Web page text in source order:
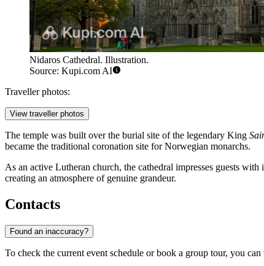
Nidaros Cathedral. Illustration.
Source: Kupi.com AI
Traveller photos:
View traveller photos
The temple was built over the burial site of the legendary King
became the traditional coronation site for Norwegian monarchs.
As an active Lutheran church, the cathedral impresses guests
creating an atmosphere of genuine grandeur.
Contacts
Found an inaccuracy?
To check the current event schedule or book a group tour, you